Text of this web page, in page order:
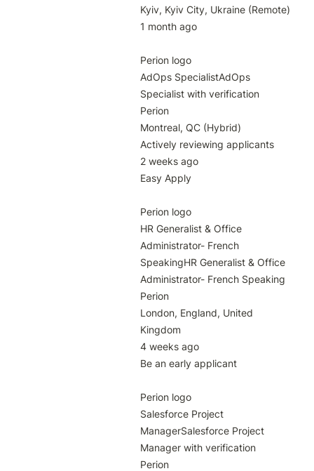
Kyiv, Kyiv City, Ukraine (Remote)
1 month ago
Perion logo
AdOps SpecialistAdOps
Specialist with verification
Perion
Montreal, QC (Hybrid)
Actively reviewing applicants
2 weeks ago
Easy Apply
Perion logo
HR Generalist & Office
Administrator- French
SpeakingHR Generalist & Office
Administrator- French Speaking
Perion
London, England, United
Kingdom
4 weeks ago
Be an early applicant
Perion logo
Salesforce Project
ManagerSalesforce Project
Manager with verification
Perion